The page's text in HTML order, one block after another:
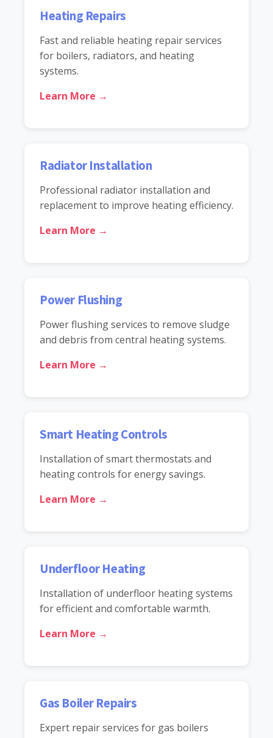
Heating Repairs
Fast and reliable heating repair services
for boilers, radiators, and heating
systems.
Learn More →
Radiator Installation
Professional radiator installation and
replacement to improve heating efficiency.
Learn More →
Power Flushing
Power flushing services to remove sludge
and debris from central heating systems.
Learn More →
Smart Heating Controls
Installation of smart thermostats and
heating controls for energy savings.
Learn More →
Underfloor Heating
Installation of underfloor heating systems
for efficient and comfortable warmth.
Learn More →
Gas Boiler Repairs
Expert repair services for gas boilers